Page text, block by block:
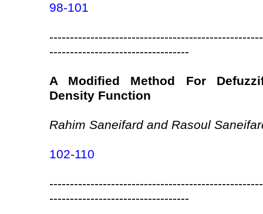
98-101
----------------------------------
A Modified Method For
Density Function
Rahim Saneifard and Rasoul
102-110
----------------------------------